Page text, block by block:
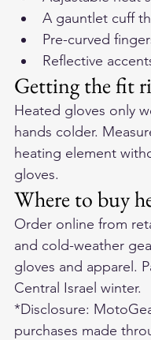
A gauntlet cuff
Pre-curved
Reflective
Getting the fit
Heated gloves only
hands colder.
heating element
gloves.
Where to buy
Order online from
and cold-weather
gloves and apparel .
Central Israel winter.
*Disclosure:
purchases made